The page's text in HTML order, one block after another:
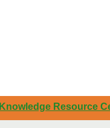
Knowledge Resource